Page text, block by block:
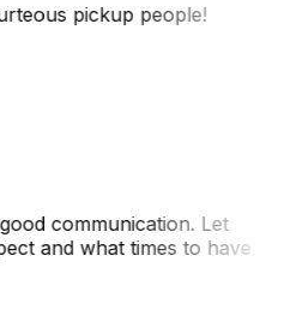
pickup people!
communication. Let
and what times to have